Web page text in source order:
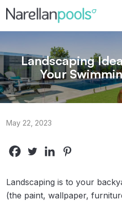
Narellan Pools
Bring Your Dream Pool to Life
Landscaping
Your
May 22, 2023
Landscaping is to your
(the paint, wallpaper,